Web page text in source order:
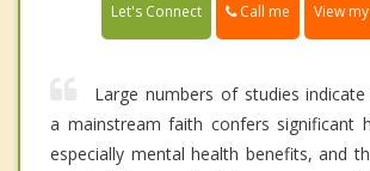
Let's Connect Call me View
Large numbers of studies
a mainstream faith confers significant
especially mental health benefits, and